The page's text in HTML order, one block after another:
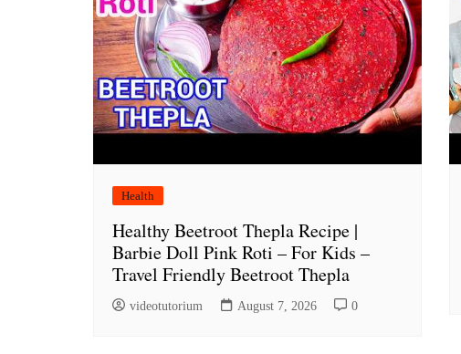
Health
Healthy Beetroot Thepla Recipe |
Barbie Doll Pink Roti – For Kids –
Travel Friendly Beetroot Thepla
videotutorium August 7, 2026 0